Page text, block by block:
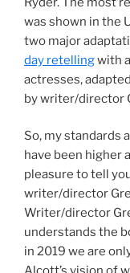
was shown in the
two major
day retellingwith
actresses,
by writer/director
So, my standards
have been higher
pleasure to tell
writer/director
Writer/director
understands the
in 2019 we are